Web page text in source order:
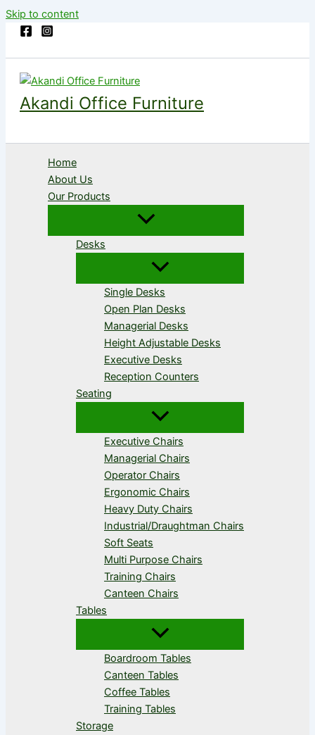
Skip to content
Akandi Office Furniture
Home
About Us
Our Products
Desks
Single Desks
Open Plan Desks
Managerial Desks
Height Adjustable Desks
Executive Desks
Reception Counters
Seating
Executive Chairs
Managerial Chairs
Operator Chairs
Ergonomic Chairs
Heavy Duty Chairs
Industrial/Draughtman Chairs
Soft Seats
Multi Purpose Chairs
Training Chairs
Canteen Chairs
Tables
Boardroom Tables
Canteen Tables
Coffee Tables
Training Tables
Storage